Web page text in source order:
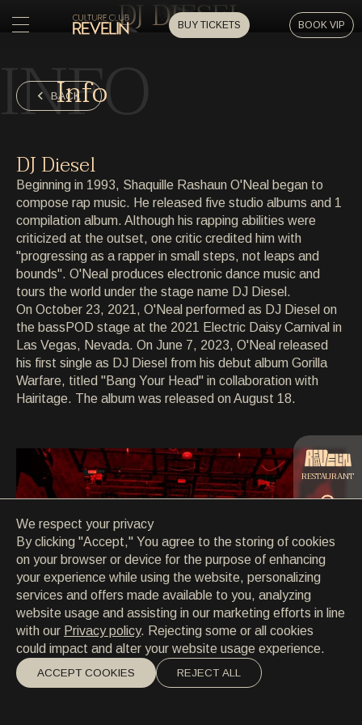
BUY TICKETS BOOK VIP
HOME
HOME
PRIVATE EVENTS
PRIVATE EVENTS
ARTISTS
ARTISTS
ARCHIVE
ARCHIVE
ABOUT
ABOUT
CONTACT
CONTACT
EN/HR
DJ DIESEL
BACK
INFO
Info
DJ Diesel
Beginning in 1993, Shaquille Rashaun O'Neal began to
compose rap music. He released five studio albums and 1
compilation album. Although his rapping abilities were
criticized at the outset, one critic credited him with
"progressing as a rapper in small steps, not leaps and
bounds". O'Neal produces electronic dance music and
tours the world under the stage name DJ Diesel.
On October 23, 2021, O'Neal performed as DJ Diesel on
the bassPOD stage at the 2021 Electric Daisy Carnival in
Las Vegas, Nevada. On June 7, 2023, O'Neal released
his first single as DJ Diesel from his debut album Gorilla
Warfare, titled "Bang Your Head" in collaboration with
Hairitage. The album was released on August 18.
RESTAURANT
CATERING
We respect your privacy
By clicking "Accept," You agree to the storing of cookies
on your browser or device for the purpose of enhancing
your experience while using the website, personalizing
services and offers made available to you, analyzing
website usage and assisting in our marketing efforts in line
with our Privacy policy. Rejecting some or all cookies
could impact and alter your website usage experience.
ACCEPT COOKIES REJECT ALL